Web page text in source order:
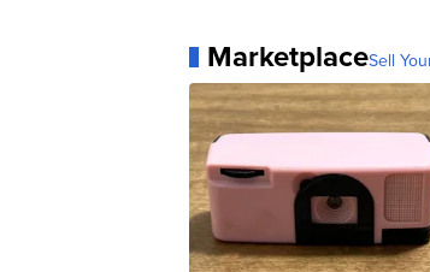
MarketplaceSell